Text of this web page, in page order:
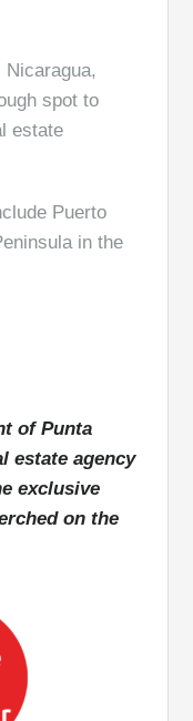
spot to
estate
Puerto
in the
of Punta
estate agency
exclusive
on the